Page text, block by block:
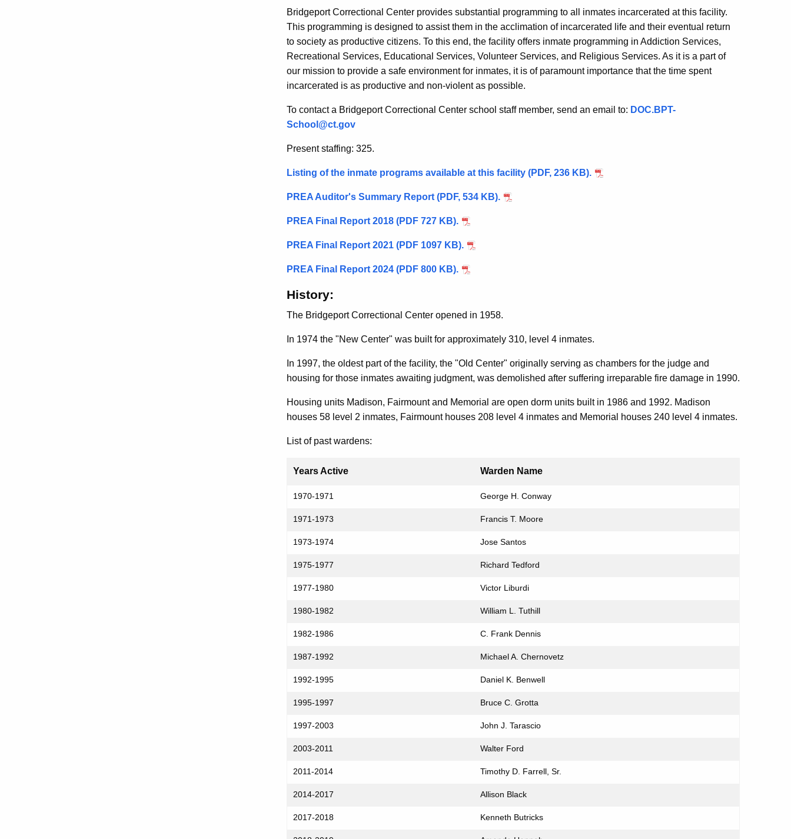
Bridgeport Correctional Center provides substantial programming to all inmates incarcerated at this facility.
This programming is designed to assist them in the acclimation of incarcerated life and their eventual return
to society as productive citizens. To this end, the facility offers inmate programming in Addiction Services,
Recreational Services, Educational Services, Volunteer Services, and Religious Services. As it is a part of
our mission to provide a safe environment for inmates, it is of paramount importance that the time spent
incarcerated is as productive and non-violent as possible.
To contact a Bridgeport Correctional Center school staff member, send an email to: DOC.BPT-
School@ct.gov
Present staffing: 325.
Listing of the inmate programs available at this facility (PDF, 236 KB).
PREA Auditor's Summary Report (PDF, 534 KB).
PREA Final Report 2018 (PDF 727 KB).
PREA Final Report 2021 (PDF 1097 KB).
PREA Final Report 2024 (PDF 800 KB).
History:
The Bridgeport Correctional Center opened in 1958.
In 1974 the "New Center" was built for approximately 310, level 4 inmates.
In 1997, the oldest part of the facility, the "Old Center" originally serving as chambers for the judge and
housing for those inmates awaiting judgment, was demolished after suffering irreparable fire damage in 1990.
Housing units Madison, Fairmount and Memorial are open dorm units built in 1986 and 1992. Madison
houses 58 level 2 inmates, Fairmount houses 208 level 4 inmates and Memorial houses 240 level 4 inmates.
List of past wardens:
Past
and
Their
of
2026)
Years Active Warden Name
1970-1971 George H. Conway
1971-1973 Francis T. Moore
1973-1974 Jose Santos
1975-1977 Richard Tedford
1977-1980 Victor Liburdi
1980-1982 William L. Tuthill
1982-1986 C. Frank Dennis
1987-1992 Michael A. Chernovetz
1992-1995 Daniel K. Benwell
1995-1997 Bruce C. Grotta
1997-2003 John J. Tarascio
2003-2011 Walter Ford
2011-2014 Timothy D. Farrell, Sr.
2014-2017 Allison Black
2017-2018 Kenneth Butricks